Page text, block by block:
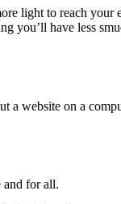
light to reach
you’ll have less
a website on a
and for all.